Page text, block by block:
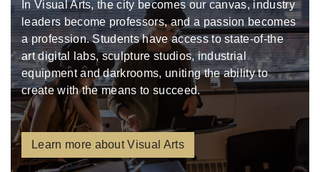
In Visual Arts, the city becomes our canvas, industry
leaders become professors, and a passion becomes
a profession. Students have access to state-of-the
art digital labs, sculpture studios, industrial
equipment and darkrooms, uniting the ability to
create with the means to succeed.
Learn more about Visual Arts